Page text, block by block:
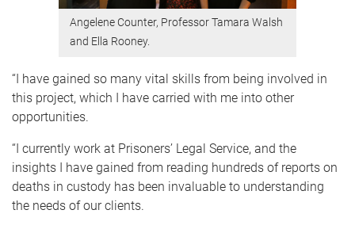
Angelene Counter, Professor Tamara Walsh
and Ella Rooney.
“I have gained so many vital skills from being involved in
this project, which I have carried with me into other
opportunities.
“I currently work at Prisoners’ Legal Service, and the
insights I have gained from reading hundreds of reports on
deaths in custody has been invaluable to understanding
the needs of our clients.